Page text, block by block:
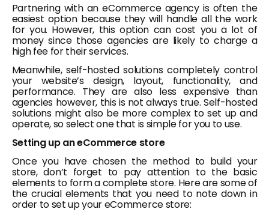
Partnering with an eCommerce agency is often the
easiest option because they will handle all the work
for you. However, this option can cost you a lot of
money since those agencies are likely to charge a
high fee for their services.
Meanwhile, self-hosted solutions completely control
your website’s design, layout, functionality, and
performance. They are also less expensive than
agencies however, this is not always true. Self-hosted
solutions might also be more complex to set up and
operate, so select one that is simple for you to use.
Setting up an eCommerce store
Once you have chosen the method to build your
store, don’t forget to pay attention to the basic
elements to form a complete store. Here are some of
the crucial elements that you need to note down in
order to set up your eCommerce store: